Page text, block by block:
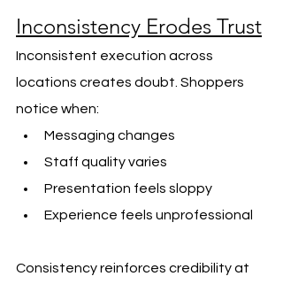
Inconsistency Erodes Trust
Inconsistent execution across
locations creates doubt. Shoppers
notice when:
Messaging changes
Staff quality varies
Presentation feels sloppy
Experience feels unprofessional
Consistency reinforces credibility at